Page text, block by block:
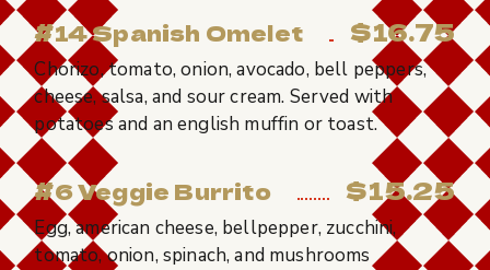
#14 Spanish Omelet $16.75
Chorizo, tomato, onion, avocado, bell peppers,
cheese, salsa, and sour cream. Served with
potatoes and an english muffin or toast.
#6 Veggie Burrito $15.25
Egg, american cheese, bellpepper, zucchini,
tomato, onion, spinach, and mushrooms